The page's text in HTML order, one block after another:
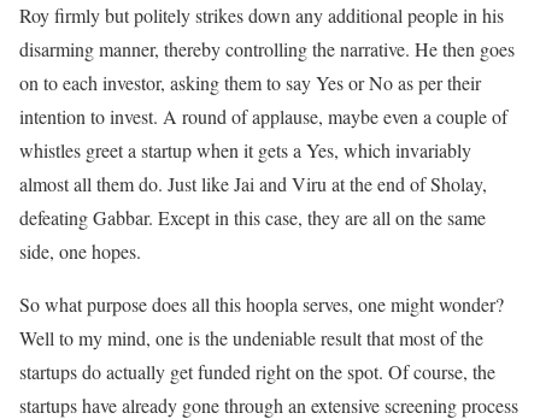
Roy firmly but politely strikes down any additional people in his
disarming manner, thereby controlling the narrative. He then goes
on to each investor, asking them to say Yes or No as per their
intention to invest. A round of applause, maybe even a couple of
whistles greet a startup when it gets a Yes, which invariably
almost all them do. Just like Jai and Viru at the end of Sholay,
defeating Gabbar. Except in this case, they are all on the same
side, one hopes.
So what purpose does all this hoopla serves, one might wonder?
Well to my mind, one is the undeniable result that most of the
startups do actually get funded right on the spot. Of course, the
startups have already gone through an extensive screening process